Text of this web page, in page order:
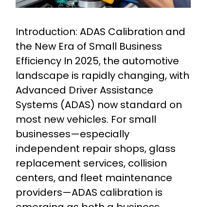
Introduction: ADAS Calibration and
the New Era of Small Business
Efficiency In 2025, the automotive
landscape is rapidly changing, with
Advanced Driver Assistance
Systems (ADAS) now standard on
most new vehicles. For small
businesses—especially
independent repair shops, glass
replacement services, collision
centers, and fleet maintenance
providers—ADAS calibration is